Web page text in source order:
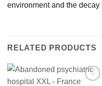
environment and the decay
RELATED PRODUCTS